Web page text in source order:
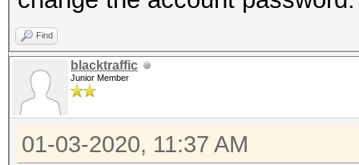
Find
blacktraffic
Junior Member
01-03-2020, 11:37 AM